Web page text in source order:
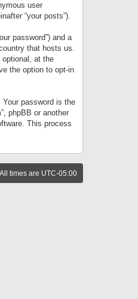
user
“your posts”).
password”) and a
that hosts us.
optional, at the
the option to opt-in
password is the
phpBB or another
This process
All times are UTC-05:00